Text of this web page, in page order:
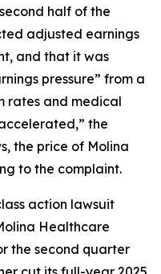
half of the
adjusted earnings
and that it was
pressure” from a
rates and medical
the
the price of Molina
to the complaint.
action lawsuit
Healthcare
the second quarter